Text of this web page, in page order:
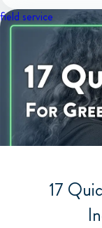
field service
17